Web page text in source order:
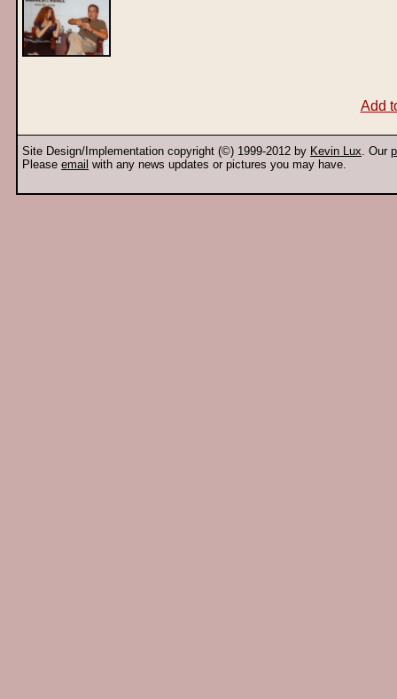
Add
Site Design/Implementation copyright (©) 1999-2012 by Kevin Lux. Our
Please email with any news updates or pictures you may have.